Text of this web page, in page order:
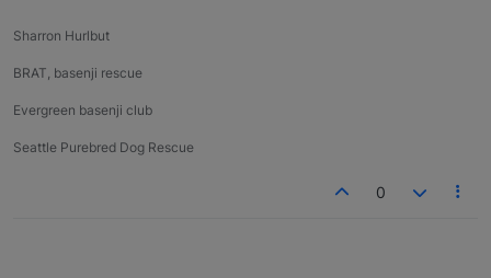
Sharron Hurlbut
BRAT, basenji rescue
Evergreen basenji club
Seattle Purebred Dog Rescue
0